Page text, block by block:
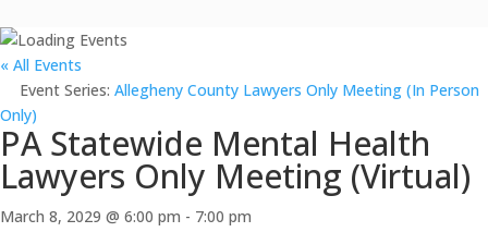
« All Events
Event Series: Allegheny County Lawyers Only Meeting (In Person
Only)
PA Statewide Mental Health
Lawyers Only Meeting (Virtual)
March 8, 2029 @ 6:00 pm - 7:00 pm